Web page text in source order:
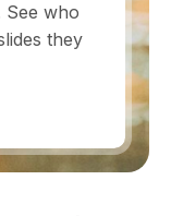
See who
they